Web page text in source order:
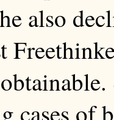
also
cases of